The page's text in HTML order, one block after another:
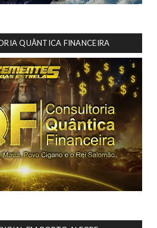
QUÂNTICA FINANCEIRA